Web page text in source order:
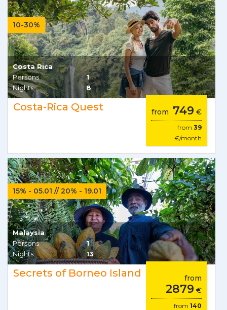
10-30%
Costa Rica
Persons
1
Nights
8
Costa-Rica Quest from 749 €
from 39
€/month
15% - 05.01 // 20% - 19.01
Malaysia
Persons
1
Nights
13
Secrets of Borneo Island from
2879 €
from 140